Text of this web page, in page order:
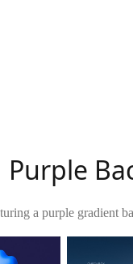
a purple gradient